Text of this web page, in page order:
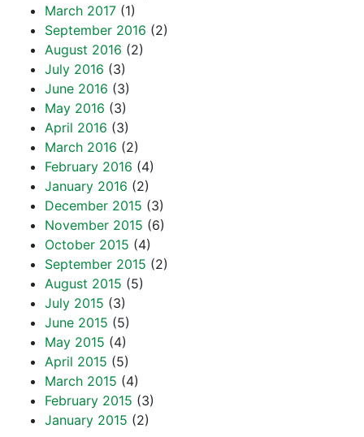
March 2017 (1)
September 2016 (2)
August 2016 (2)
July 2016 (3)
June 2016 (3)
May 2016 (3)
April 2016 (3)
March 2016 (2)
February 2016 (4)
January 2016 (2)
December 2015 (3)
November 2015 (6)
October 2015 (4)
September 2015 (2)
August 2015 (5)
July 2015 (3)
June 2015 (5)
May 2015 (4)
April 2015 (5)
March 2015 (4)
February 2015 (3)
January 2015 (2)